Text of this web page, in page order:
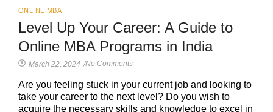
ONLINE MBA
Level Up Your Career: A Guide to
Online MBA Programs in India
March 22, 2024 /No Comments
Are you feeling stuck in your current job and looking to
take your career to the next level? Do you wish to
acquire the necessary skills and knowledge to excel in